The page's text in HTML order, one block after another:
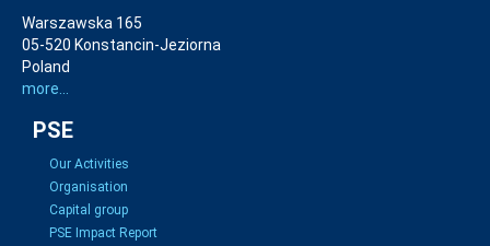
Warszawska 165
05-520 Konstancin-Jeziorna
Poland
more...
PSE
Our Activities
Organisation
Capital group
PSE Impact Report